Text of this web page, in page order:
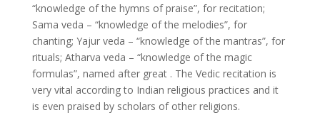
“knowledge of the hymns of praise”, for recitation;
Sama veda – “knowledge of the melodies”, for
chanting; Yajur veda – “knowledge of the mantras”, for
rituals; Atharva veda – “knowledge of the magic
formulas”, named after great . The Vedic recitation is
very vital according to Indian religious practices and it
is even praised by scholars of other religions.